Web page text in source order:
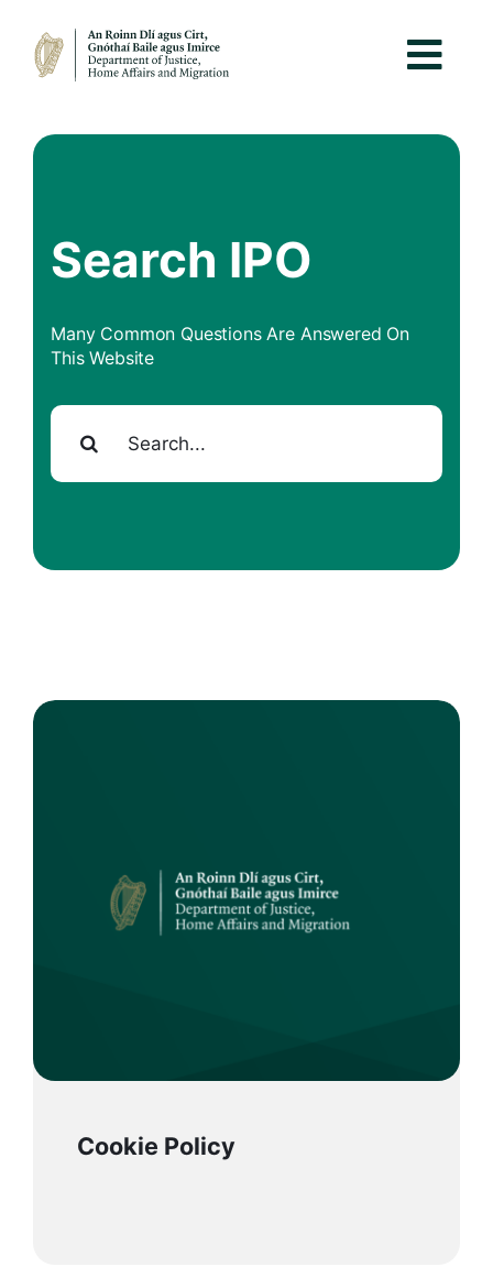
Search IPO
Many Common Questions Are Answered On
This Website
Search for:
Cookie Policy